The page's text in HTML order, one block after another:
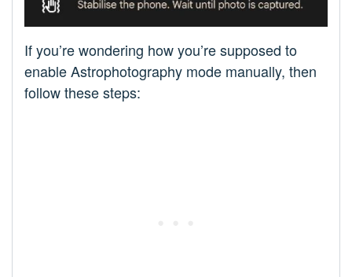
If you’re wondering how you’re supposed to
enable Astrophotography mode manually, then
follow these steps: